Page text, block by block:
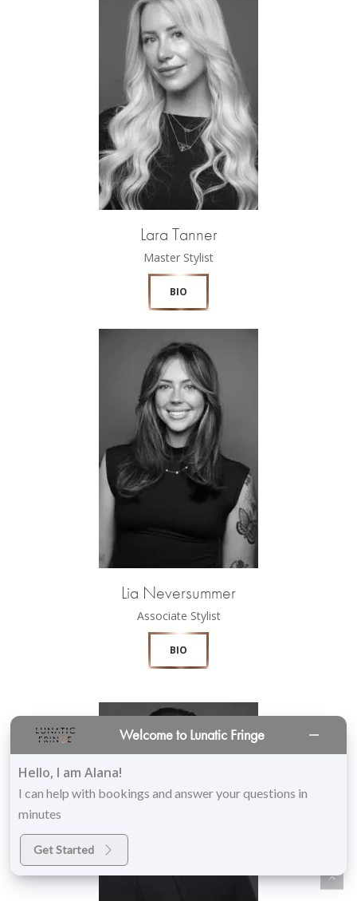
Lara Tanner
Master Stylist
BIO
Lia Neversummer
Associate Stylist
BIO
Welcome to Lunatic Fringe
Hello, I am Alana!
I can help with bookings and answer your questions in
minutes
Get Started